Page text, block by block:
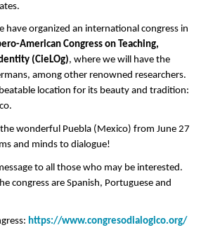
organized an international congress in
American Congress on Teaching,
(CieLOg), where we will have the
among other renowned researchers.
location for its beauty and tradition:
wonderful Puebla (Mexico) from June 27
and minds to dialogue!
to all those who may be interested.
congress are Spanish, Portuguese and
https://www.congresodialogico.org/